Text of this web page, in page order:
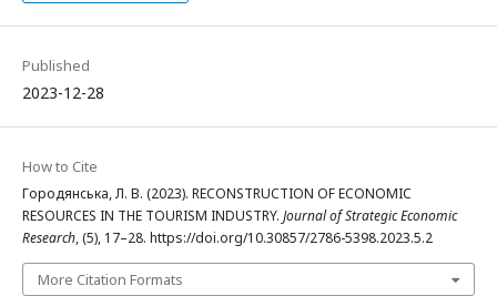
Published
2023-12-28
How to Cite
Городянська, Л. В. (2023). RECONSTRUCTION OF ECONOMIC
RESOURCES IN THE TOURISM INDUSTRY. Journal of Strategic Economic
Research, (5), 17–28. https://doi.org/10.30857/2786-5398.2023.5.2
More Citation Formats